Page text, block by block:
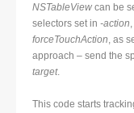
NSTableView can be
selectors set in -action
forceTouchAction , as
approach – send the
target.
This code starts